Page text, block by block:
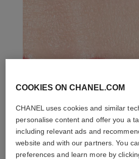
COOKIES ON CHANEL.COM
CHANEL uses cookies and similar
personalise content and offer you a
including relevant ads and
website and with our partners. You
preferences and learn more by